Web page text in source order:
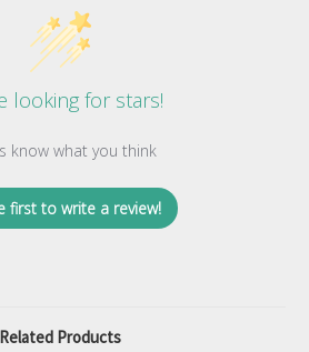
looking for stars!
know what you think
first to write a review!
Related Products